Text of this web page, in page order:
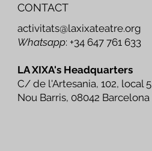
CONTACT
activitats@laxixateatre.org
Whatsapp: +34 647 761 633
LA XIXA's Headquarters
C/ de l'Artesania, 102, local 5
Nou Barris, 08042 Barcelona